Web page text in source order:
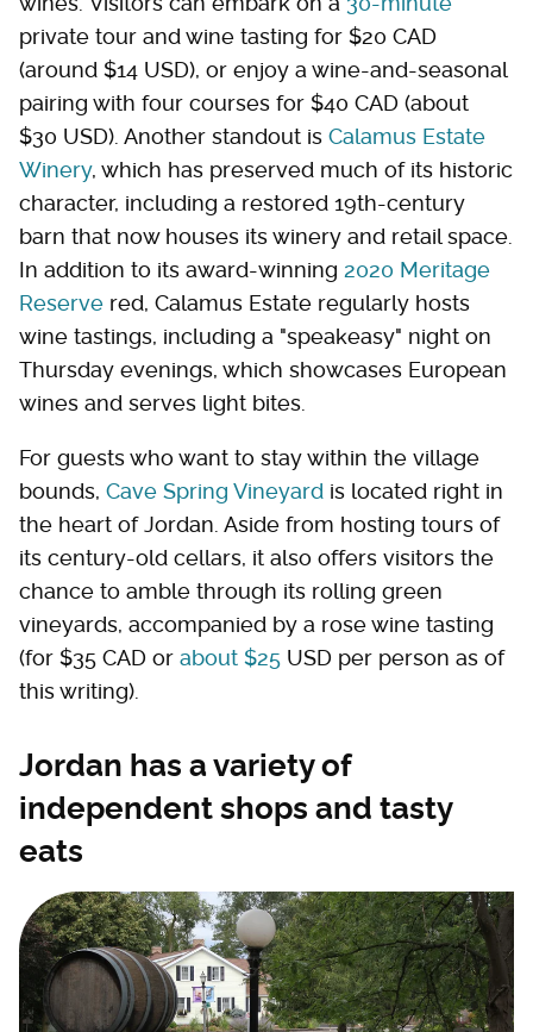
private tour and wine tasting for $20 CAD
(around $14 USD), or enjoy a wine-and-seasonal
pairing with four courses for $40 CAD (about
$30 USD). Another standout is Calamus Estate
Winery, which has preserved much of its historic
character, including a restored 19th-century
barn that now houses its winery and retail space.
In addition to its award-winning 2020 Meritage
Reserve red, Calamus Estate regularly hosts
wine tastings, including a "speakeasy" night on
Thursday evenings, which showcases European
wines and serves light bites.
For guests who want to stay within the village
bounds, Cave Spring Vineyard is located right in
the heart of Jordan. Aside from hosting tours of
its century-old cellars, it also offers visitors the
chance to amble through its rolling green
vineyards, accompanied by a rose wine tasting
(for $35 CAD or about $25 USD per person as of
this writing).
Jordan has a variety of
independent shops and tasty
eats